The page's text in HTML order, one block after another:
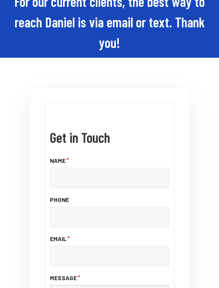
reach Daniel is via email or text. Thank
you!
Get in Touch
NAME
PHONE
EMAIL
MESSAGE